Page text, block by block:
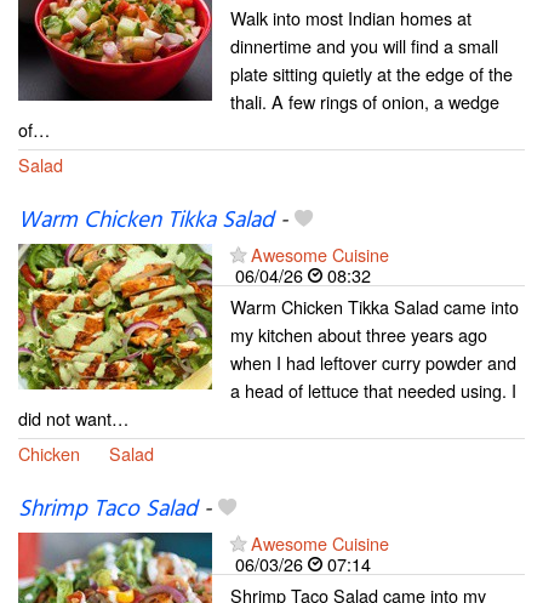
Walk into most Indian homes at
dinnertime and you will find a small
plate sitting quietly at the edge of the
thali. A few rings of onion, a wedge
of…
Salad
Warm Chicken Tikka Salad-
Awesome Cuisine
06/04/26
08:32
Warm Chicken Tikka Salad came into
my kitchen about three years ago
when I had leftover curry powder and
a head of lettuce that needed using. I
did not want…
Chicken
Salad
Shrimp Taco Salad-
Awesome Cuisine
06/03/26
07:14
Shrimp Taco Salad came into my